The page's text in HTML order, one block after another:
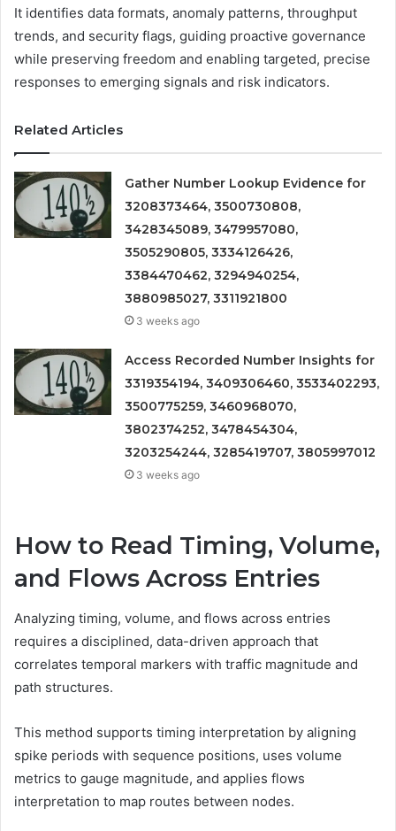
It identifies data formats, anomaly patterns, throughput
trends, and security flags, guiding proactive governance
while preserving freedom and enabling targeted, precise
responses to emerging signals and risk indicators.
Related Articles
Gather Number Lookup Evidence for
3208373464, 3500730808,
3428345089, 3479957080,
3505290805, 3334126426,
3384470462, 3294940254,
3880985027, 3311921800
3 weeks ago
Access Recorded Number Insights for
3319354194, 3409306460, 3533402293,
3500775259, 3460968070,
3802374252, 3478454304,
3203254244, 3285419707, 3805997012
3 weeks ago
How to Read Timing, Volume,
and Flows Across Entries
Analyzing timing, volume, and flows across entries
requires a disciplined, data-driven approach that
correlates temporal markers with traffic magnitude and
path structures.
This method supports timing interpretation by aligning
spike periods with sequence positions, uses volume
metrics to gauge magnitude, and applies flows
interpretation to map routes between nodes.